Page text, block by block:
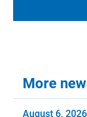
More
August 6,